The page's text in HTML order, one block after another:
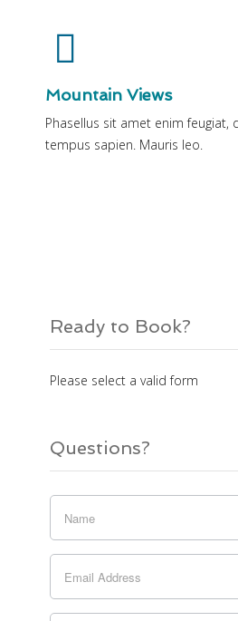
Mountain Views
Phasellus sit amet enim feugiat,
tempus sapien. Mauris leo.
Ready to Book?
Please select a valid form
Questions?
If you
are
this